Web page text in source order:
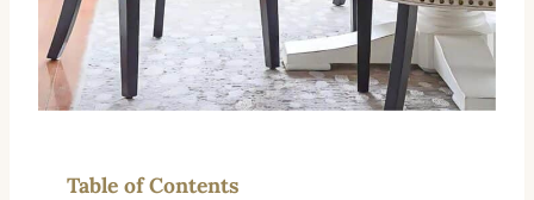
Table of Contents